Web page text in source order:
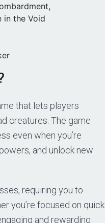
in the Void
that lets players
creatures. The game
even when you’re
and unlock new
requiring you to
you’re focused on quick
and rewarding